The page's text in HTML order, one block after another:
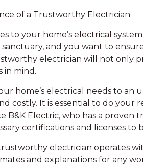
of a Trustworthy Electrician
to your home’s electrical
sanctuary, and you want to
electrician will not only
in mind.
home’s electrical needs to
costly. It is essential to do your
B&K Electric, who has a proven
certifications and licenses to
electrician operates
and explanations for any